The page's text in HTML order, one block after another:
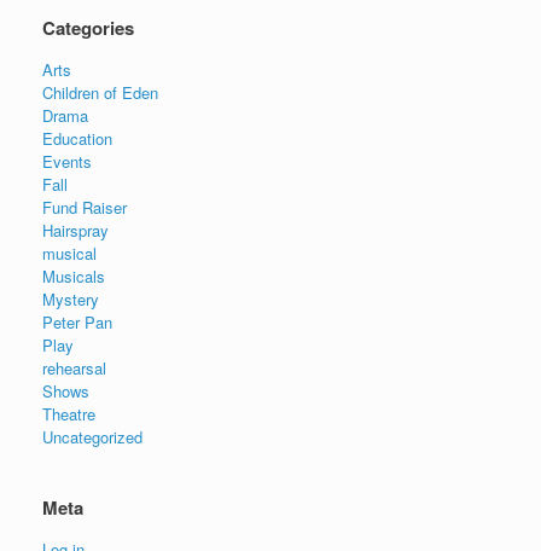
Categories
Arts
Children of Eden
Drama
Education
Events
Fall
Fund Raiser
Hairspray
musical
Musicals
Mystery
Peter Pan
Play
rehearsal
Shows
Theatre
Uncategorized
Meta